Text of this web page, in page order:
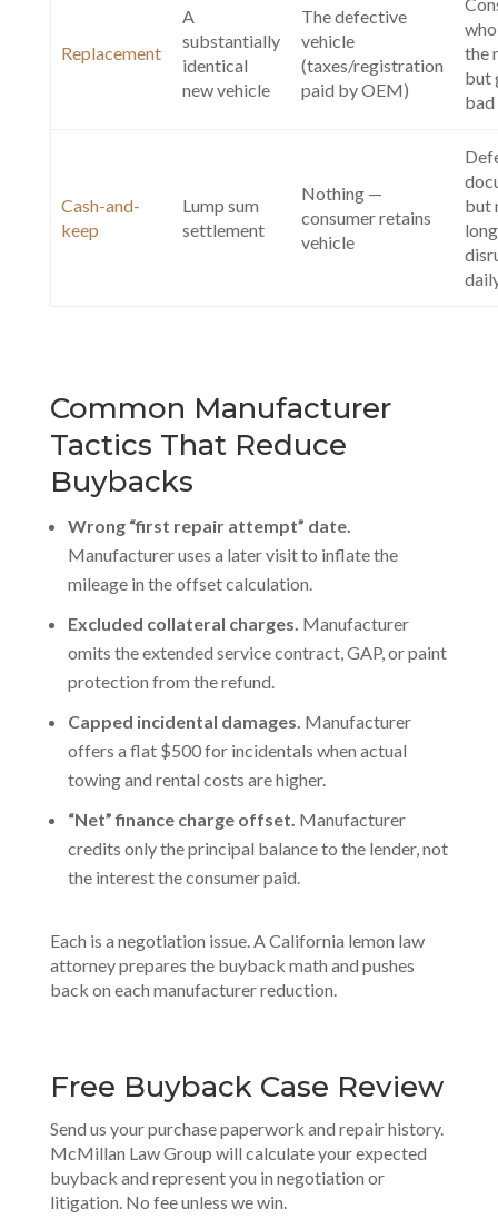
Replacement
A
substantially
identical
new vehicle
The defective
vehicle
(taxes/registration
paid by OEM)
the
but
Cash-and-
keep
Lump sum
settlement
Nothing —
consumer retains
vehicle
but
Common Manufacturer
Tactics That Reduce
Buybacks
Wrong “first repair attempt” date.
Manufacturer uses a later visit to inflate the
mileage in the offset calculation.
Excluded collateral charges. Manufacturer
omits the extended service contract, GAP, or paint
protection from the refund.
Capped incidental damages. Manufacturer
offers a flat $500 for incidentals when actual
towing and rental costs are higher.
“Net” finance charge offset. Manufacturer
credits only the principal balance to the lender, not
the interest the consumer paid.
Each is a negotiation issue. A California lemon law
attorney prepares the buyback math and pushes
back on each manufacturer reduction.
Free Buyback Case Review
Send us your purchase paperwork and repair history.
McMillan Law Group will calculate your expected
buyback and represent you in negotiation or
litigation. No fee unless we win.